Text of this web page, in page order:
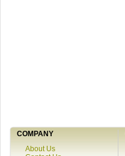
COMPANY
About Us